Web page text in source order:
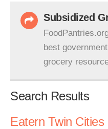
Subsidized
best
grocery
Search Results
Eatern Twin